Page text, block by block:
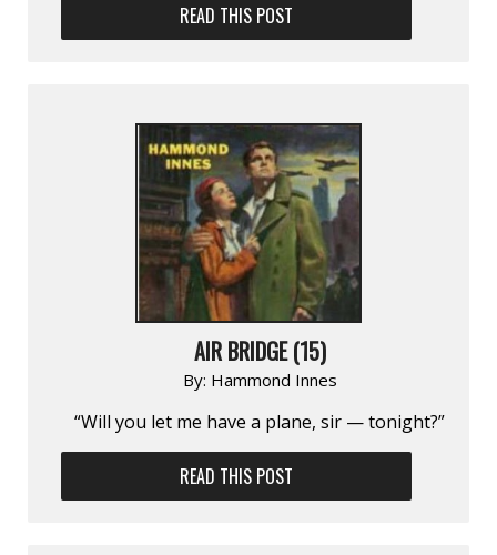
READ THIS POST
AIR BRIDGE (15)
By: Hammond Innes
“Will you let me have a plane, sir — tonight?”
READ THIS POST